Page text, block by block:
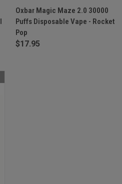
Oxbar Magic Maze 2.0 30000
Puffs Disposable Vape - Rocket
Pop
$17.95